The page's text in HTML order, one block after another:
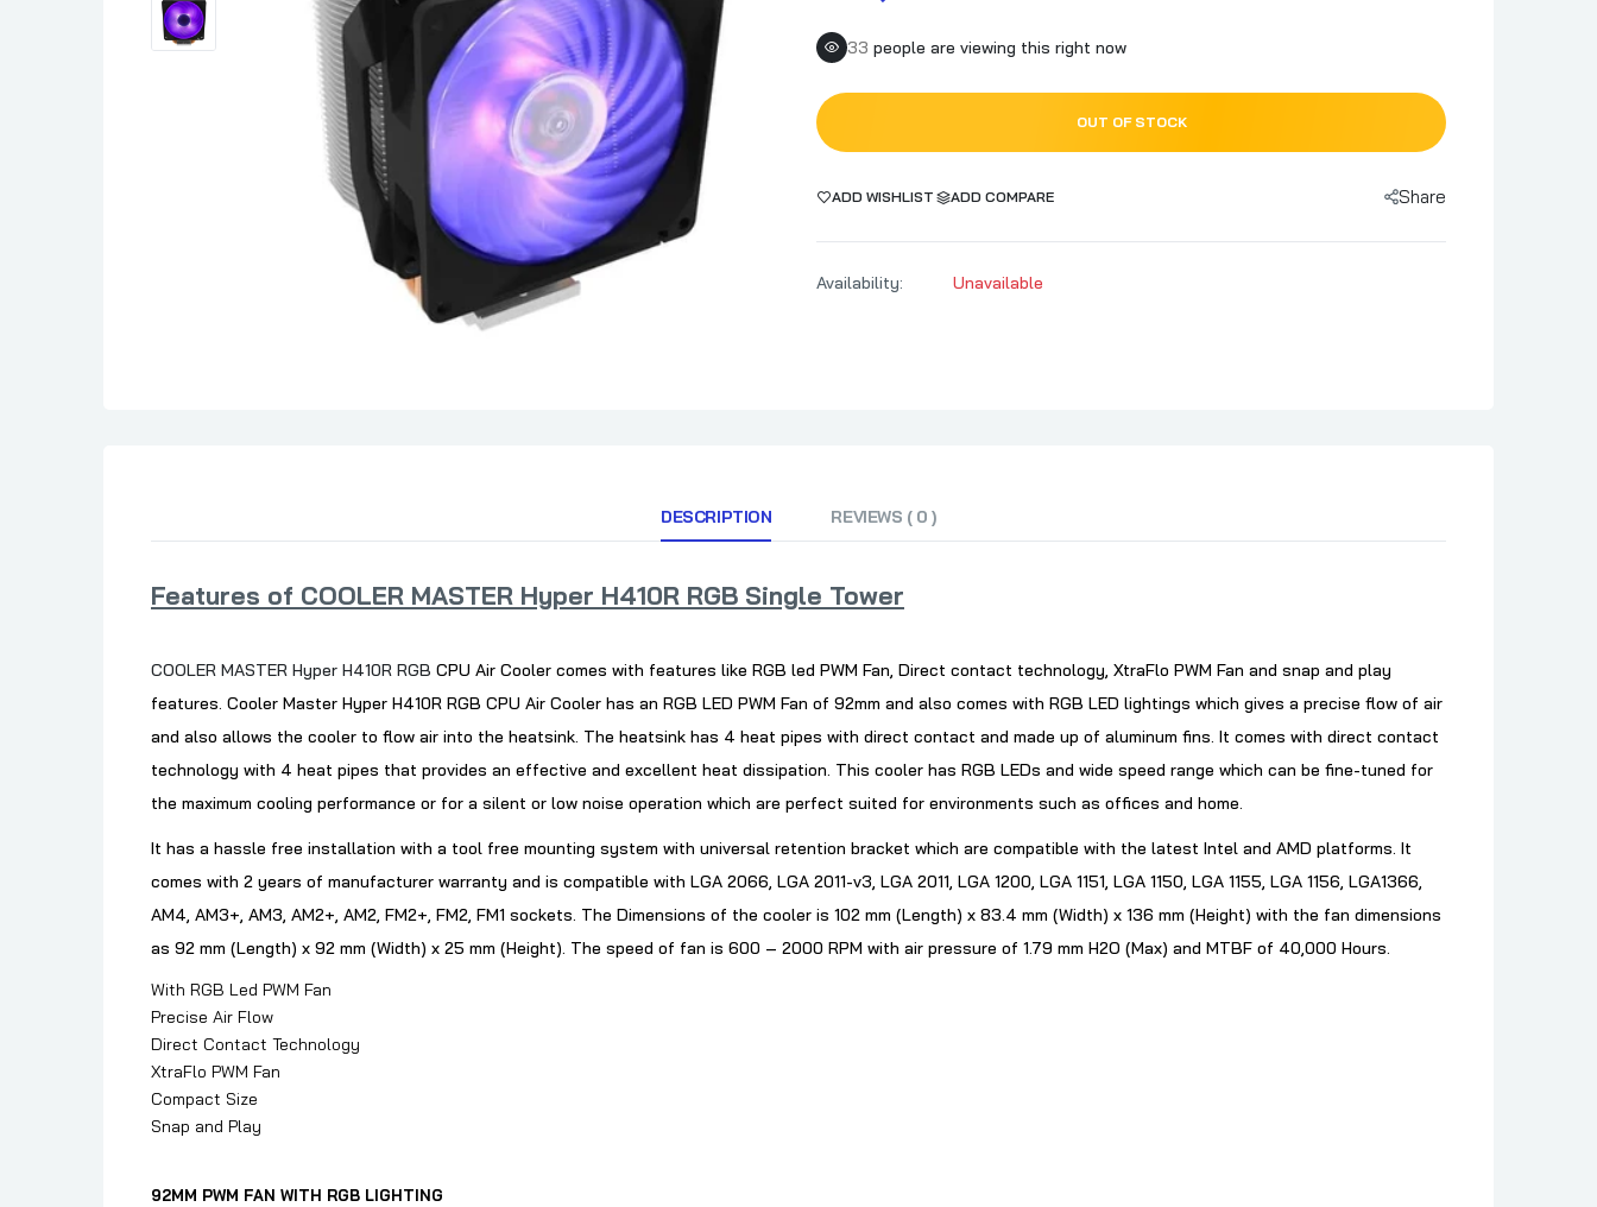
33 people are viewing this right now
OUT OF STOCK
ADD WISHLIST ADD COMPARE Share
Availability: Unavailable
DESCRIPTION REVIEWS ( 0 )
Features of COOLER MASTER Hyper H410R RGB Single Tower
COOLER MASTER Hyper H410R RGB CPU Air Cooler comes with features like RGB led PWM Fan, Direct contact technology, XtraFlo PWM Fan and snap and play
features. Cooler Master Hyper H410R RGB CPU Air Cooler has an RGB LED PWM Fan of 92mm and also comes with RGB LED lightings which gives a precise flow of air
and also allows the cooler to flow air into the heatsink. The heatsink has 4 heat pipes with direct contact and made up of aluminum fins. It comes with direct contact
technology with 4 heat pipes that provides an effective and excellent heat dissipation. This cooler has RGB LEDs and wide speed range which can be fine-tuned for
the maximum cooling performance or for a silent or low noise operation which are perfect suited for environments such as offices and home.
It has a hassle free installation with a tool free mounting system with universal retention bracket which are compatible with the latest Intel and AMD platforms. It
comes with 2 years of manufacturer warranty and is compatible with LGA 2066, LGA 2011-v3, LGA 2011, LGA 1200, LGA 1151, LGA 1150, LGA 1155, LGA 1156, LGA1366,
AM4, AM3+, AM3, AM2+, AM2, FM2+, FM2, FM1 sockets. The Dimensions of the cooler is 102 mm (Length) x 83.4 mm (Width) x 136 mm (Height) with the fan dimensions
as 92 mm (Length) x 92 mm (Width) x 25 mm (Height). The speed of fan is 600 – 2000 RPM with air pressure of 1.79 mm H2O (Max) and MTBF of 40,000 Hours.
With RGB Led PWM Fan
Precise Air Flow
Direct Contact Technology
XtraFlo PWM Fan
Compact Size
Snap and Play
92MM PWM FAN WITH RGB LIGHTING